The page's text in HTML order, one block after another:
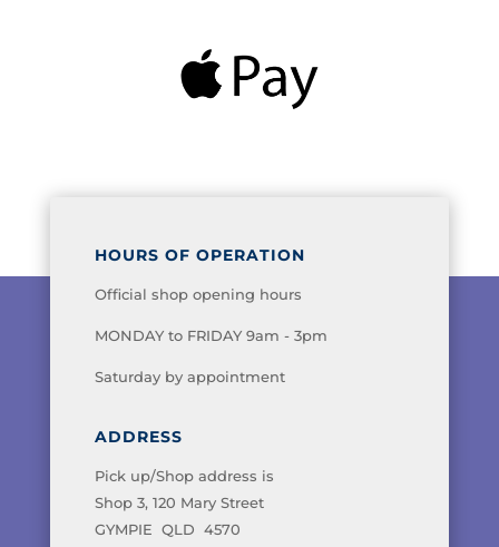
HOURS OF OPERATION
Official shop opening hours
MONDAY to FRIDAY 9am - 3pm
Saturday by appointment
ADDRESS
Pick up/Shop address is
Shop 3, 120 Mary Street
GYMPIE QLD 4570